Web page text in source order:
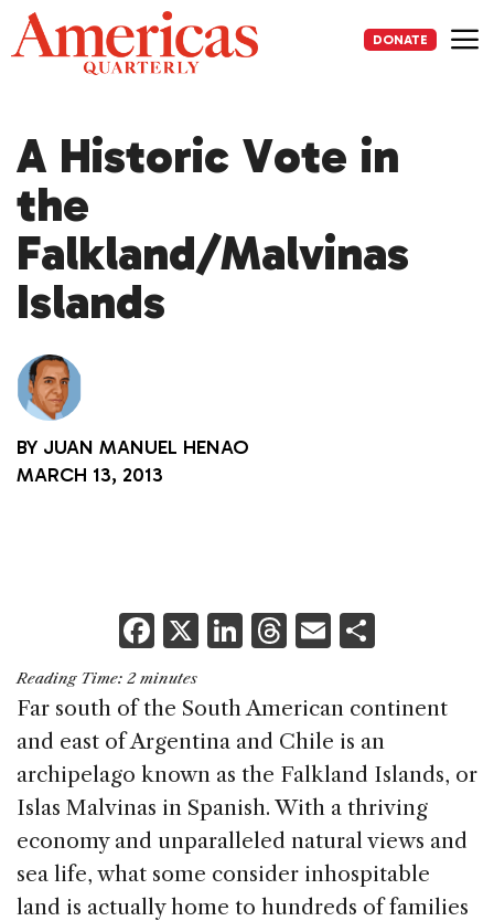
Skip
to
content
DONATE
A Historic Vote in
the
Falkland/Malvinas
Islands
BY JUAN MANUEL HENAO
MARCH 13, 2013
F
a
c
e
b
o
o
k
X Li
k
e
dI
n
T
re
a
d
s
E
ai
l
ar
Reading Time: 2 minutes
Far south of the South American continent
and east of Argentina and Chile is an
archipelago known as the Falkland Islands, or
Islas Malvinas in Spanish. With a thriving
economy and unparalleled natural views and
sea life, what some consider inhospitable
land is actually home to hundreds of families